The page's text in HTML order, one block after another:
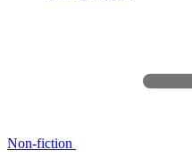
Non-fiction